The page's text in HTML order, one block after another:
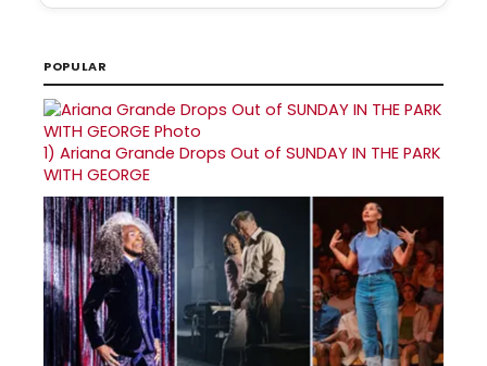
POPULAR
1) Ariana Grande Drops Out of SUNDAY IN THE PARK
WITH GEORGE